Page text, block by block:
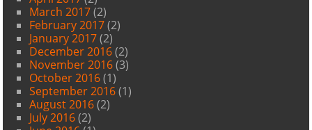
March 2017(2)
February 2017(2)
January 2017(2)
December 2016(2)
November 2016(3)
October 2016(1)
September 2016(1)
August 2016(2)
July 2016(2)